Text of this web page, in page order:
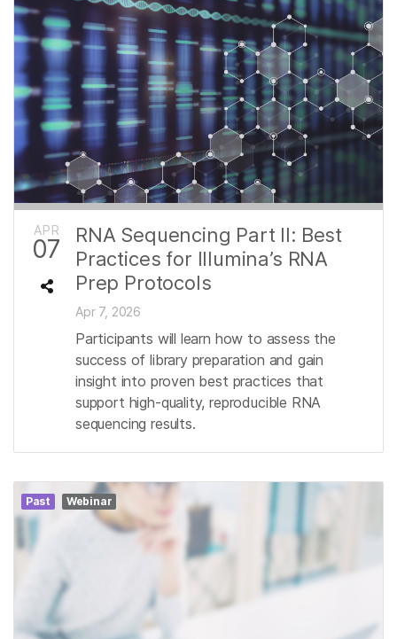
APR
07
RNA Sequencing Part II: Best
Practices for Illumina’s RNA
Prep Protocols
Apr 7, 2026
Participants will learn how to assess the
success of library preparation and gain
insight into proven best practices that
support high-quality, reproducible RNA
sequencing results.
Past Webinar